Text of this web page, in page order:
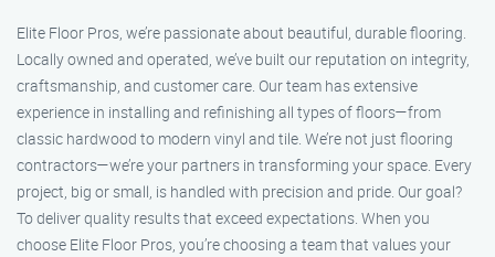
Elite Floor Pros, we’re passionate about beautiful, durable flooring.
Locally owned and operated, we’ve built our reputation on integrity,
craftsmanship, and customer care. Our team has extensive
experience in installing and refinishing all types of floors—from
classic hardwood to modern vinyl and tile. We’re not just flooring
contractors—we’re your partners in transforming your space. Every
project, big or small, is handled with precision and pride. Our goal?
To deliver quality results that exceed expectations. When you
choose Elite Floor Pros, you’re choosing a team that values your